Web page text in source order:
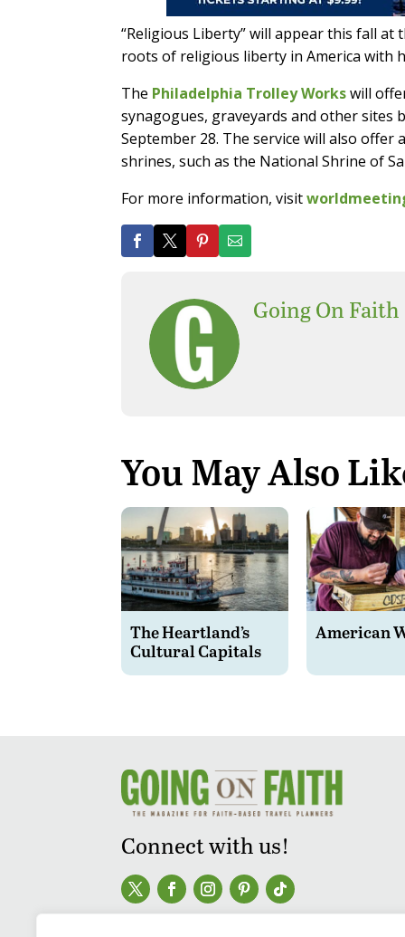
“Religious Liberty” will appear this fall at
roots of religious liberty in America with
The Philadelphia Trolley Workswill
synagogues, graveyards and other sites
September 28. The service will also offer
shrines, such as the National Shrine of
For more information, visit
Going On Faith
You May Also
The Heartland’s
Cultural Capitals
American
Connect with us!